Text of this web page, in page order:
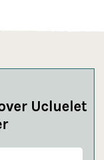
Ucluelet